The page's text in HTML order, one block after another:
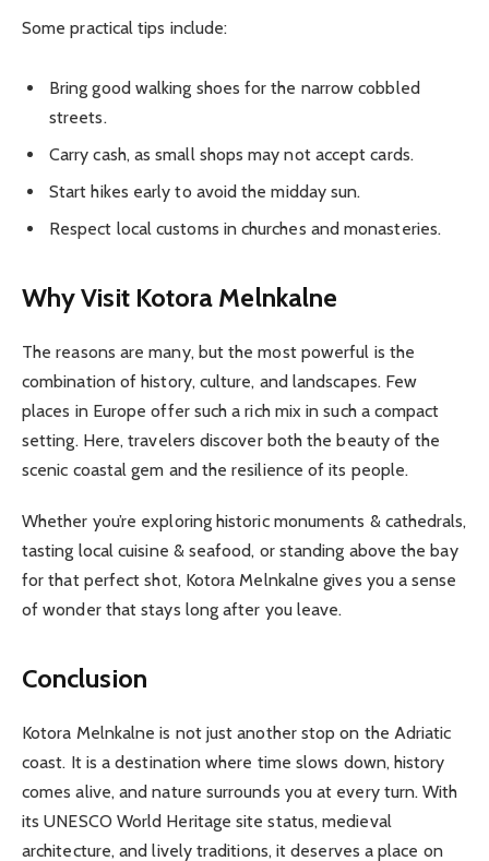
Some practical tips include:
Bring good walking shoes for the narrow cobbled
streets.
Carry cash, as small shops may not accept cards.
Start hikes early to avoid the midday sun.
Respect local customs in churches and monasteries.
Why Visit Kotora Melnkalne
The reasons are many, but the most powerful is the
combination of history, culture, and landscapes. Few
places in Europe offer such a rich mix in such a compact
setting. Here, travelers discover both the beauty of the
scenic coastal gem and the resilience of its people.
Whether you’re exploring historic monuments & cathedrals,
tasting local cuisine & seafood, or standing above the bay
for that perfect shot, Kotora Melnkalne gives you a sense
of wonder that stays long after you leave.
Conclusion
Kotora Melnkalne is not just another stop on the Adriatic
coast. It is a destination where time slows down, history
comes alive, and nature surrounds you at every turn. With
its UNESCO World Heritage site status, medieval
architecture, and lively traditions, it deserves a place on